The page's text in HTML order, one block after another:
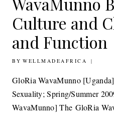
Culture and
and Function
BY WELLMADEAFRICA
2ND AUGUST 2011
GloRia WavaMunno
Sexuality; Spring/Summer
WavaMunno] The GloRia